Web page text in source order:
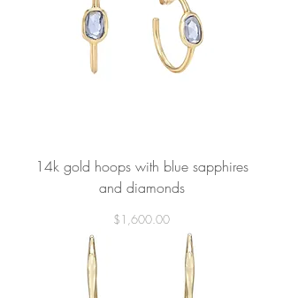
14k gold hoops with blue sapphires
and diamonds
Price
$1,600.00